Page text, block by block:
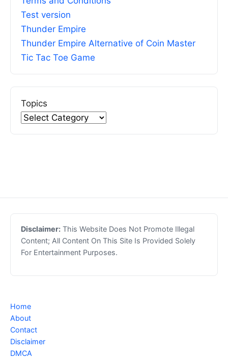
Test version
Thunder Empire
Thunder Empire Alternative of Coin Master
Tic Tac Toe Game
Topics
Disclaimer: This Website Does Not Promote Illegal
Content; All Content On This Site Is Provided Solely
For Entertainment Purposes.
Home
About
Contact
Disclaimer
DMCA